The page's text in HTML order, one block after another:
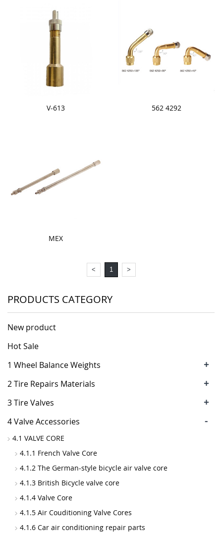
V-613 562 4292
MEX
< 1 >
PRODUCTS CATEGORY
New product
Hot Sale
1 Wheel Balance Weights
+
2 Tire Repairs Materials +
3 Tire Valves +
4 Valve Accessories -
4.1 VALVE CORE
4.1.1 French Valve Core
4.1.2 The German-style bicycle air valve core
4.1.3 British Bicycle valve core
4.1.4 Valve Core
4.1.5 Air Couditioning Valve Cores
4.1.6 Car air conditioning repair parts